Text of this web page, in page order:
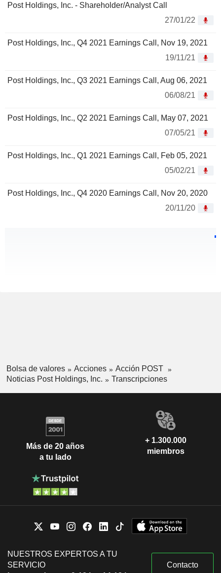
Post Holdings, Inc. - Shareholder/Analyst Call
27/01/22
Post Holdings, Inc., Q4 2021 Earnings Call, Nov 19, 2021
19/11/21
Post Holdings, Inc., Q3 2021 Earnings Call, Aug 06, 2021
06/08/21
Post Holdings, Inc., Q2 2021 Earnings Call, May 07, 2021
07/05/21
Post Holdings, Inc., Q1 2021 Earnings Call, Feb 05, 2021
05/02/21
Post Holdings, Inc., Q4 2020 Earnings Call, Nov 20, 2020
20/11/20
Bolsa de valores Acciones
Acción POST
Noticias Post Holdings, Inc.
Transcripciones
Más de 20 años
a tu lado
+ 1.300.000
miembros
NUESTROS EXPERTOS A TU
SERVICIO
Contacto